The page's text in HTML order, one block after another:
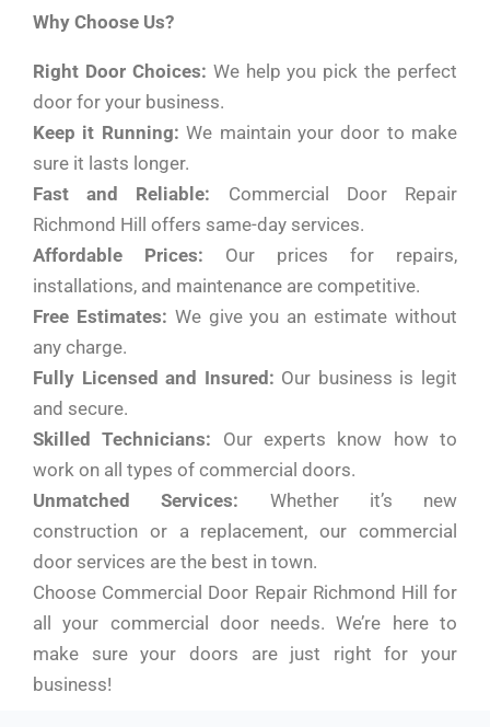
Why Choose Us?
Right Door Choices: We help you pick the perfect
door for your business.
Keep it Running: We maintain your door to make
sure it lasts longer.
Fast and Reliable: Commercial Door Repair
Richmond Hill offers same-day services.
Affordable Prices: Our prices for repairs,
installations, and maintenance are competitive.
Free Estimates: We give you an estimate without
any charge.
Fully Licensed and Insured: Our business is legit
and secure.
Skilled Technicians: Our experts know how to
work on all types of commercial doors.
Unmatched Services: Whether it’s new
construction or a replacement, our commercial
door services are the best in town.
Choose Commercial Door Repair Richmond Hill for
all your commercial door needs. We’re here to
make sure your doors are just right for your
business!